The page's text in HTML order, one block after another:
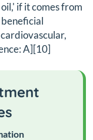
if it comes from
A][10]